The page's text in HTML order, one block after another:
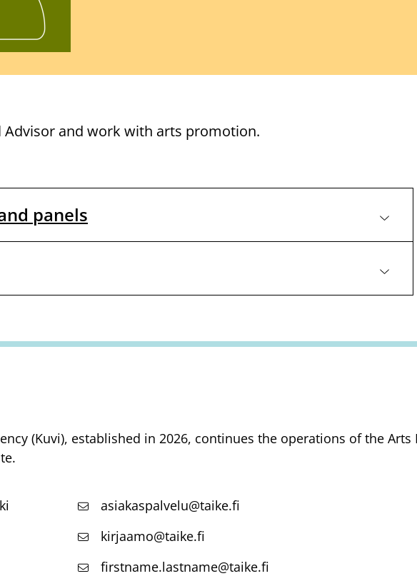
Advisor and work with arts promotion.
panels
(Kuvi), established in 2026, continues the operations of the
asiakaspalvelu@taike.fi
kirjaamo@taike.fi
firstname.lastname@taike.fi